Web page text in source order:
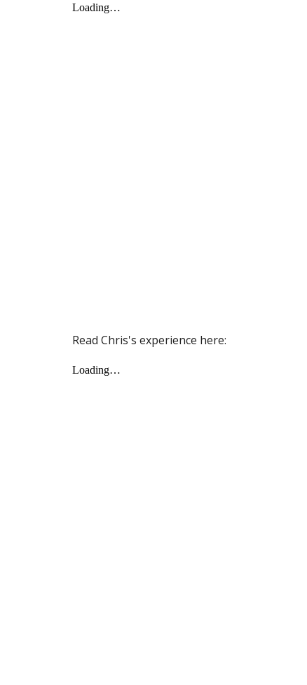
Read Chris's experience here: